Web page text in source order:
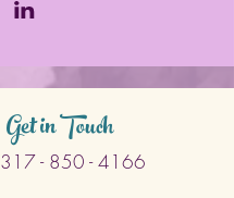
Get in Touch
317 - 850 - 4166